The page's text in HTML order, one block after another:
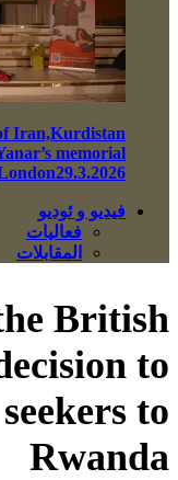
Iran,Kurdistan
memorial
فيديو و ئوديو
فعاليات
المقابلات
British
to
to
Rwanda